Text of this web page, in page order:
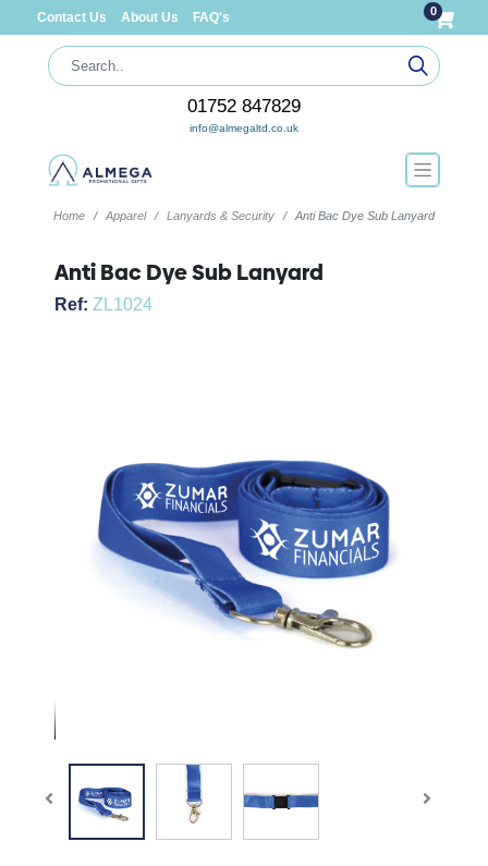
Contact Us About Us FAQ's 0
01752 847829
info@almegaltd.co.uk
Home Apparel Lanyards & Security Anti Bac Dye Sub Lanyard
Anti Bac Dye Sub Lanyard
Ref: ZL1024